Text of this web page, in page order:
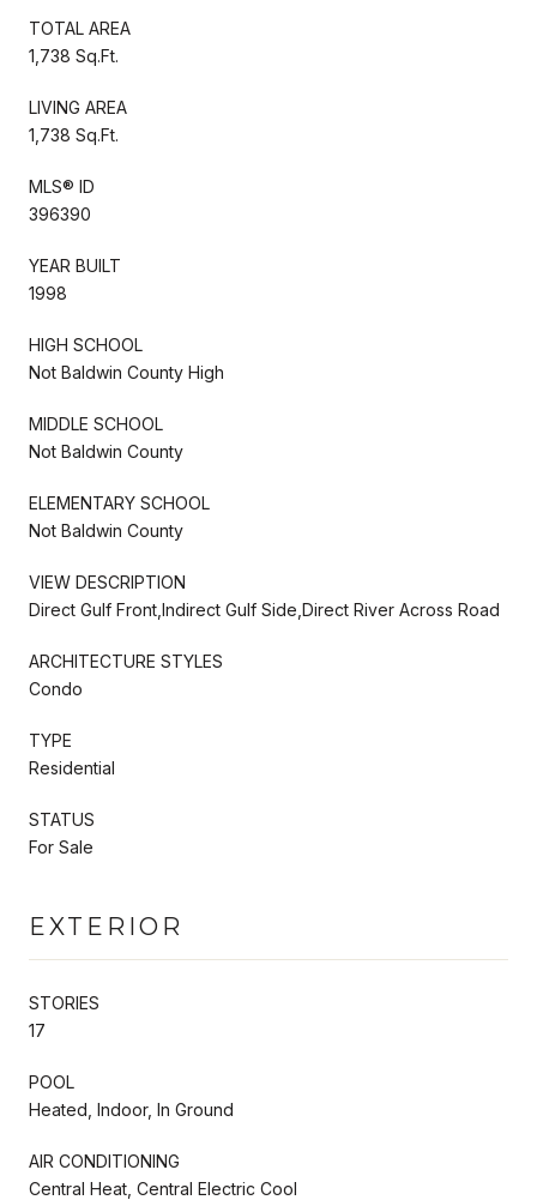
TOTAL AREA
1,738 Sq.Ft.
LIVING AREA
1,738 Sq.Ft.
MLS® ID
396390
YEAR BUILT
1998
HIGH SCHOOL
Not Baldwin County High
MIDDLE SCHOOL
Not Baldwin County
ELEMENTARY SCHOOL
Not Baldwin County
VIEW DESCRIPTION
Direct Gulf Front,Indirect Gulf Side,Direct River Across Road
ARCHITECTURE STYLES
Condo
TYPE
Residential
STATUS
For Sale
EXTERIOR
STORIES
17
POOL
Heated, Indoor, In Ground
AIR CONDITIONING
Central Heat, Central Electric Cool